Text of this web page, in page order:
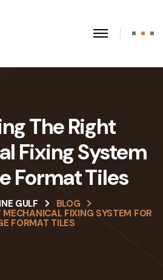
The Right
Fixing System
Format Tiles
GULF
BLOG
FIXING SYSTEM FOR
FORMAT TILES